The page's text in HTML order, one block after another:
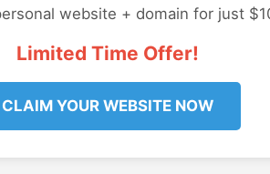
website + domain for just
Limited Time Offer!
CLAIM YOUR WEBSITE NOW